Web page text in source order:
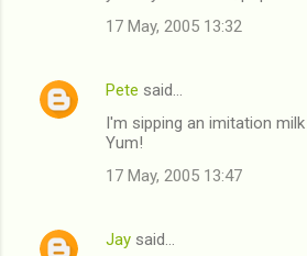
17 May, 2005 13:32
Pete said…
I'm sipping an imitation
Yum!
17 May, 2005 13:47
Jay said…